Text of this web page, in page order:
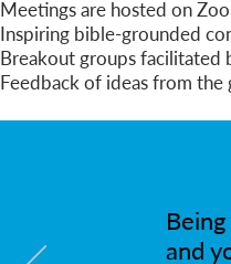
Meetings are hosted on
Inspiring bible-grounded
Breakout groups facilitated
Feedback of ideas from
and